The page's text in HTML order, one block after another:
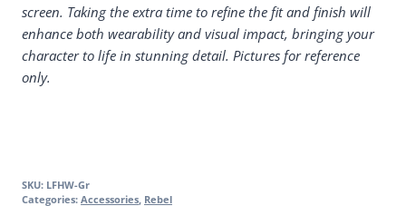
screen. Taking the extra time to refine the fit and finish will
enhance both wearability and visual impact, bringing your
character to life in stunning detail. Pictures for reference
only.
SKU: LFHW-Gr
Categories: Accessories Rebel